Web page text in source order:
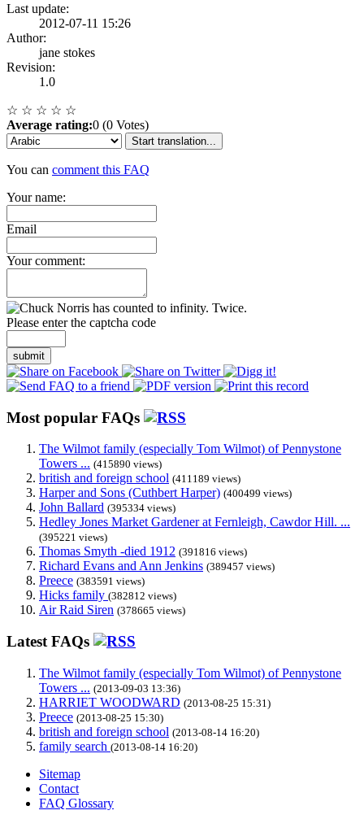
Last update:
2012-07-11 15:26
Author:
jane stokes
Revision:
1.0
☆ ☆ ☆ ☆ ☆
Average rating:0 (0 Votes)
Start translation...
You can comment this FAQ
Your name:
Email
Your comment:
Please enter the captcha code
submit
Most popular FAQs
The Wilmot family (especially Tom Wilmot) of Pennystone
Towers ... (415890 views)
british and foreign school (411189 views)
Harper and Sons (Cuthbert Harper) (400499 views)
John Ballard (395334 views)
Hedley Jones Market Gardener at Fernleigh, Cawdor Hill. ...
(395221 views)
Thomas Smyth -died 1912 (391816 views)
Richard Evans and Ann Jenkins (389457 views)
Preece (383591 views)
Hicks family (382812 views)
Air Raid Siren (378665 views)
Latest FAQs
The Wilmot family (especially Tom Wilmot) of Pennystone
Towers ... (2013-09-03 13:36)
HARRIET WOODWARD (2013-08-25 15:31)
Preece (2013-08-25 15:30)
british and foreign school (2013-08-14 16:20)
family search (2013-08-14 16:20)
Sitemap
Contact
FAQ Glossary